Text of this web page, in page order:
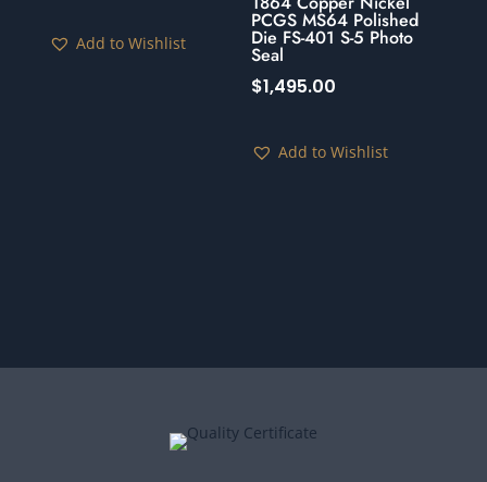
Add to Wishlist
PCGS MS64 Polished
Die FS-401 S-5 Photo
Seal
$1,495.00
Add to Wishlist